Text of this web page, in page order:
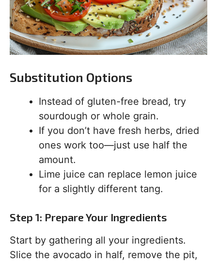
Substitution Options
Instead of gluten-free bread, try
sourdough or whole grain.
If you don’t have fresh herbs, dried
ones work too—just use half the
amount.
Lime juice can replace lemon juice
for a slightly different tang.
Step 1: Prepare Your Ingredients
Start by gathering all your ingredients.
Slice the avocado in half, remove the pit,